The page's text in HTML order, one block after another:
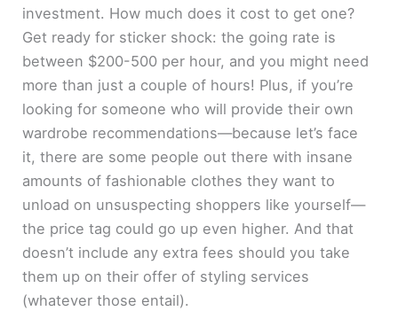
investment. How much does it cost to get one?
Get ready for sticker shock: the going rate is
between $200-500 per hour, and you might need
more than just a couple of hours! Plus, if you’re
looking for someone who will provide their own
wardrobe recommendations—because let’s face
it, there are some people out there with insane
amounts of fashionable clothes they want to
unload on unsuspecting shoppers like yourself—
the price tag could go up even higher. And that
doesn’t include any extra fees should you take
them up on their offer of styling services
(whatever those entail).